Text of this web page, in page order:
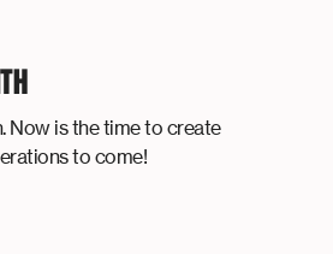
Now is the time to create
to come!